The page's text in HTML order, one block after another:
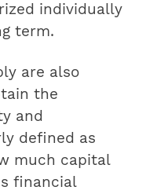
individually
term.
are also
the
and
defined as
much capital
financial